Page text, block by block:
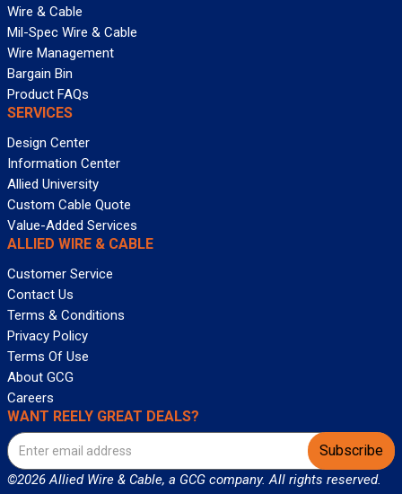
Wire & Cable
Mil-Spec Wire & Cable
Wire Management
Bargain Bin
Product FAQs
SERVICES
Design Center
Information Center
Allied University
Custom Cable Quote
Value-Added Services
ALLIED WIRE & CABLE
Customer Service
Contact Us
Terms & Conditions
Privacy Policy
Terms Of Use
About GCG
Careers
WANT REELY GREAT DEALS?
Subscribe
©2026 Allied Wire & Cable, a GCG company. All rights reserved.